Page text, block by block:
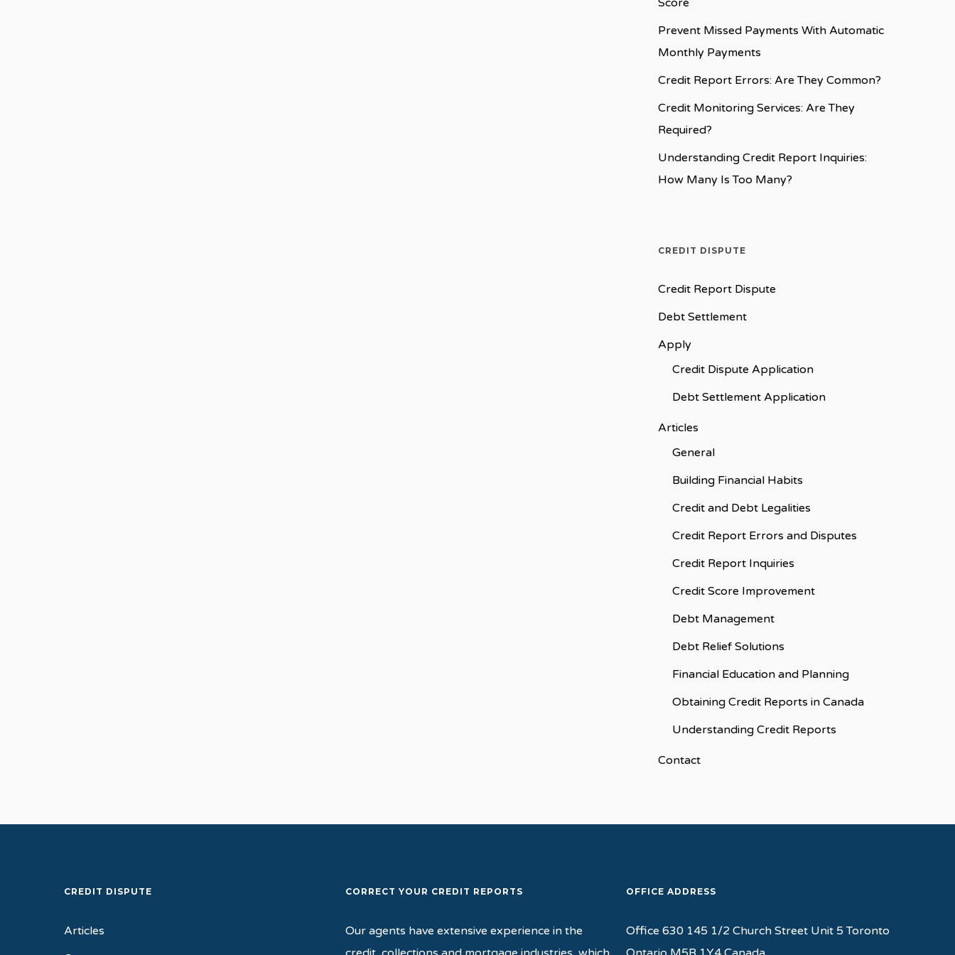
Score
Prevent Missed Payments With Automatic
Monthly Payments
Credit Report Errors: Are They Common?
Credit Monitoring Services: Are They
Required?
Understanding Credit Report Inquiries:
How Many Is Too Many?
CREDIT DISPUTE
Credit Report Dispute
Debt Settlement
Apply
Credit Dispute Application
Debt Settlement Application
Articles
General
Building Financial Habits
Credit and Debt Legalities
Credit Report Errors and Disputes
Credit Report Inquiries
Credit Score Improvement
Debt Management
Debt Relief Solutions
Financial Education and Planning
Obtaining Credit Reports in Canada
Understanding Credit Reports
Contact
CREDIT DISPUTE
Articles
CORRECT YOUR CREDIT REPORTS
Our agents have extensive experience in the
OFFICE ADDRESS
Office 630 145 1/2 Church Street Unit 5 Toronto